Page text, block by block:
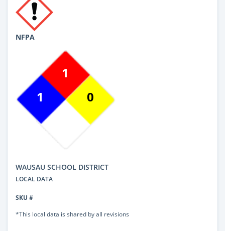
NFPA
1
1
0
WAUSAU SCHOOL DISTRICT
LOCAL DATA
SKU #
*This local data is shared by all revisions